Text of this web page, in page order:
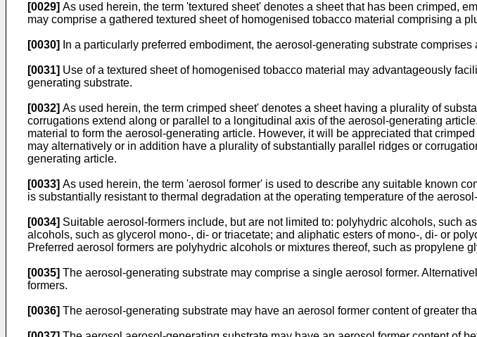
[0029] As used herein, the term 'textured sheet' denotes a sheet that has been crimped,
may comprise a gathered textured sheet of homogenised tobacco material comprising a
[0030] In a particularly preferred embodiment, the aerosol-generating substrate
[0031] Use of a textured sheet of homogenised tobacco material may advantageously
generating substrate.
[0032] As used herein, the term crimped sheet' denotes a sheet having a plurality of
corrugations extend along or parallel to a longitudinal axis of the aerosol-generating
material to form the aerosol-generating article. However, it will be appreciated that
may alternatively or in addition have a plurality of substantially parallel ridges or
generating article.
[0033] As used herein, the term 'aerosol former' is used to describe any suitable known
is substantially resistant to thermal degradation at the operating temperature of the
[0034] Suitable aerosol-formers include, but are not limited to: polyhydric alcohols, such
alcohols, such as glycerol mono-, di- or triacetate; and aliphatic esters of mono-, di- or
Preferred aerosol formers are polyhydric alcohols or mixtures thereof, such as propylene
[0035] The aerosol-generating substrate may comprise a single aerosol former.
formers.
[0036] The aerosol-generating substrate may have an aerosol former content of greater